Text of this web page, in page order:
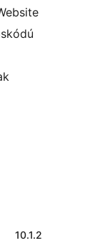
10.1.2